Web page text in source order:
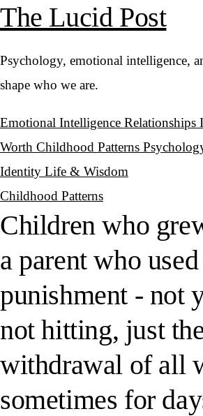
The Lucid Post
Psychology, emotional intelligence,
shape who we are.
Emotional Intelligence Relationships
Worth Childhood Patterns
Identity Life & Wisdom
Childhood Patterns
Children who
a parent who
punishment - not
not hitting, just
withdrawal of all
sometimes for